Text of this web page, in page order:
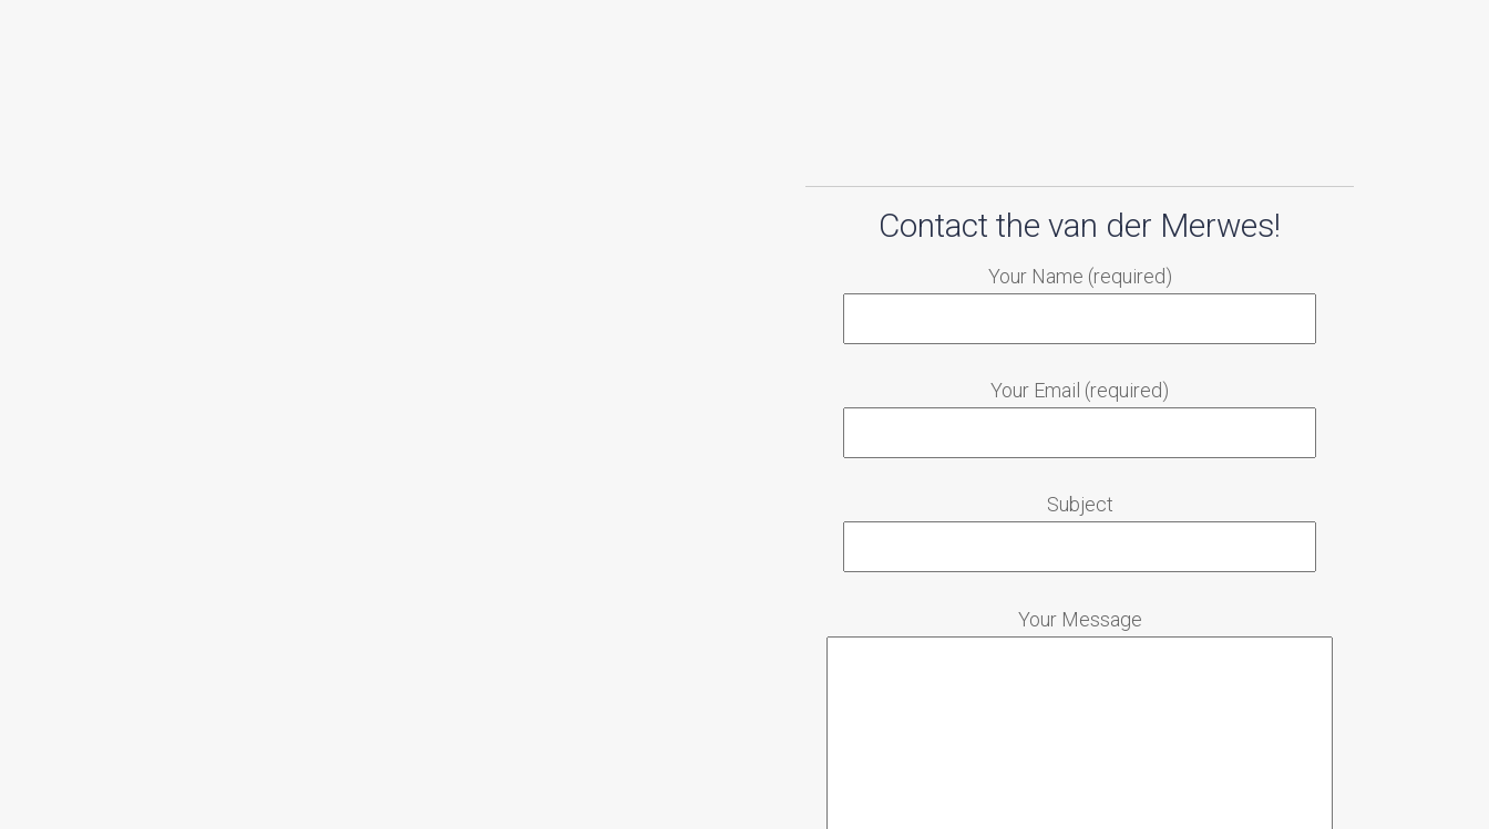
Contact the van der Merwes!
Your Name (required)
Your Email (required)
Subject
Your Message